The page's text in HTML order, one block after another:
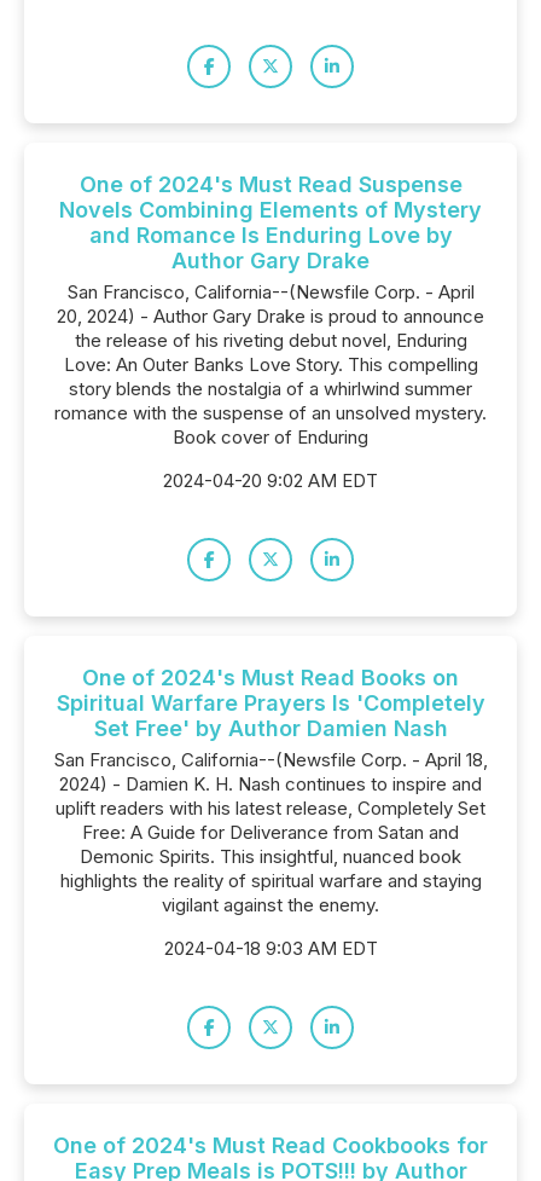
One of 2024's Must Read Suspense
Novels Combining Elements of Mystery
and Romance Is Enduring Love by
Author Gary Drake
San Francisco, California--(Newsfile Corp. - April
20, 2024) - Author Gary Drake is proud to announce
the release of his riveting debut novel, Enduring
Love: An Outer Banks Love Story. This compelling
story blends the nostalgia of a whirlwind summer
romance with the suspense of an unsolved mystery.
Book cover of Enduring
2024-04-20 9:02 AM EDT
One of 2024's Must Read Books on
Spiritual Warfare Prayers Is 'Completely
Set Free' by Author Damien Nash
San Francisco, California--(Newsfile Corp. - April 18,
2024) - Damien K. H. Nash continues to inspire and
uplift readers with his latest release, Completely Set
Free: A Guide for Deliverance from Satan and
Demonic Spirits. This insightful, nuanced book
highlights the reality of spiritual warfare and staying
vigilant against the enemy.
2024-04-18 9:03 AM EDT
One of 2024's Must Read Cookbooks for
Easy Prep Meals is POTS!!! by Author